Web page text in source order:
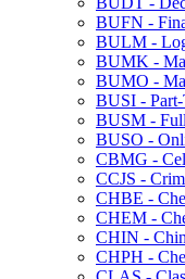
BUFN -​
BULM -​
BUMK -​
BUMO -​
BUSI -​
BUSM -​
BUSO -​
CBMG -​
CCJS -​
CHBE -​
CHEM -​
CHIN -​
CHPH -​